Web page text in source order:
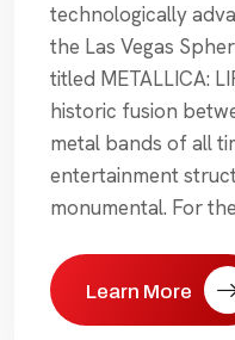
technologically
the Las Vegas
titled METALLICA:
historic fusion
metal bands of all
entertainment
monumental. For
Learn More